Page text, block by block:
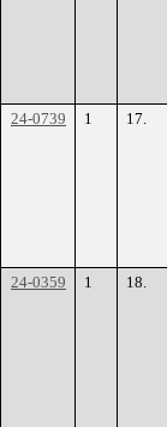
24-0739
1 17.
24-0359
1 18.